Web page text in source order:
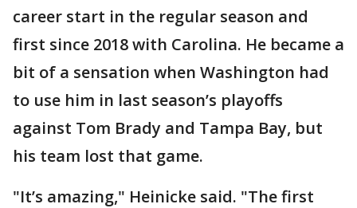
career start in the regular season and
first since 2018 with Carolina. He became a
bit of a sensation when Washington had
to use him in last season’s playoffs
against Tom Brady and Tampa Bay, but
his team lost that game.
"It’s amazing," Heinicke said. "The first